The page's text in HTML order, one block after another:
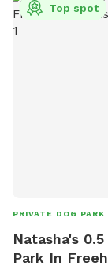
Top spot
PRIVATE DOG PARK
Natasha's
Park In